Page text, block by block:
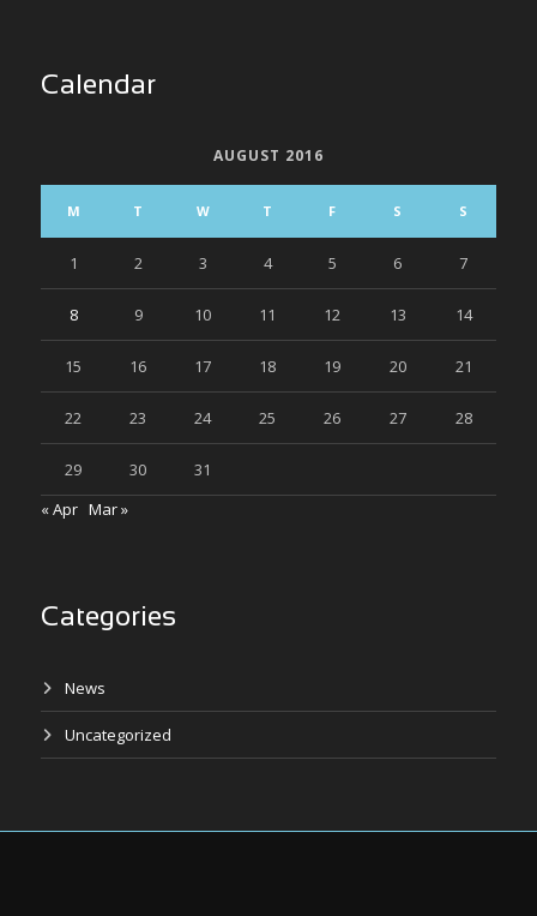
Calendar
AUGUST 2016
M T W T F S S
1 2 3 4 5 6 7
8 9 10 11 12 13 14
15 16 17 18 19 20 21
22 23 24 25 26 27 28
29 30
31
« Apr Mar »
Categories
News
Uncategorized